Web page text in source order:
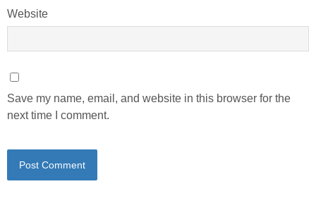
Website
Save my name, email, and website in this browser for the
next time I comment.